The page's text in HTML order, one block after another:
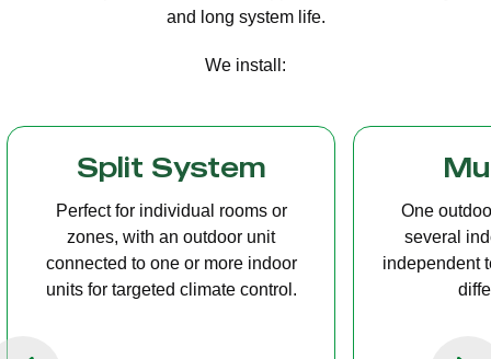
and long system life.
We install:
Multi Split
One outdoor unit connected to
several indoor units, allowing
independent temperature control in
different rooms.
A compact
ceiling
distribution,